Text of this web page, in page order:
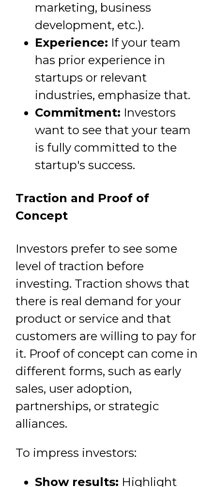
marketing, business
development, etc.).
Experience: If your team
has prior experience in
startups or relevant
industries, emphasize that.
Commitment: Investors
want to see that your team
is fully committed to the
startup's success.
Traction and Proof of
Concept
Investors prefer to see some
level of traction before
investing. Traction shows that
there is real demand for your
product or service and that
customers are willing to pay for
it. Proof of concept can come in
different forms, such as early
sales, user adoption,
partnerships, or strategic
alliances.
To impress investors:
Show results: Highlight